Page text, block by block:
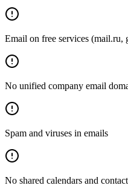
Email on free services (mail.ru,
No unified company email
Spam and viruses in emails
No shared calendars and